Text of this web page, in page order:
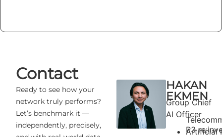
Contact
Ready to see how your
network truly performs?
Let’s benchmark it —
independently, precisely,
HAKAN
EKMEN
Group Chief
AI Officer
Artificial
P3